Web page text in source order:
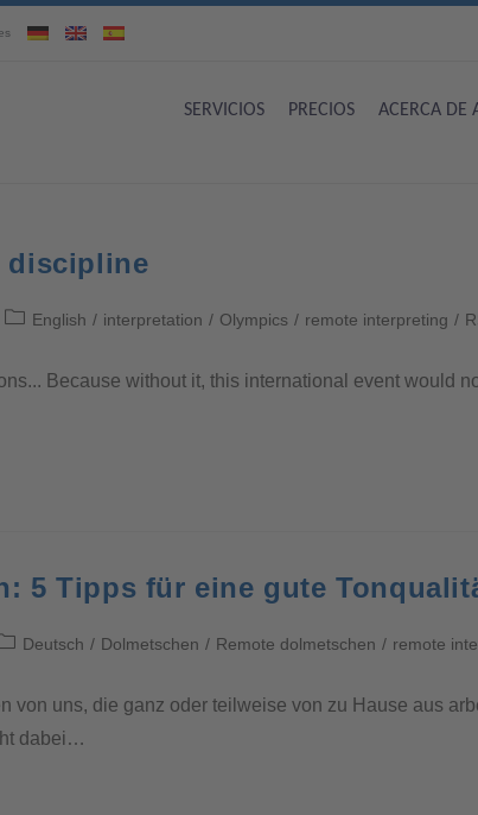
SERVICIOS PRECIOS ACERCA DE
discipline
English / interpretation / Olympics / remote interpreting /
Because without it, this international event would
5 Tipps für eine gute
Deutsch / Dolmetschen / Remote dolmetschen / remote
von uns, die ganz oder teilweise von zu Hause aus
dabei…